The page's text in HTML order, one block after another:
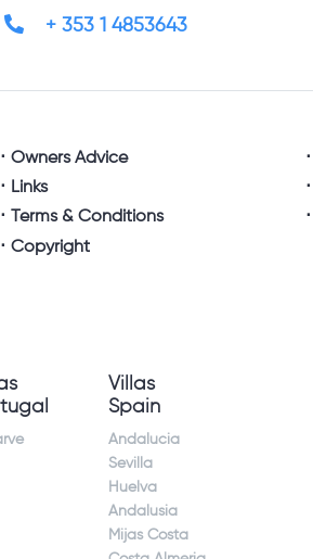
+ 353 1 4853643
Owners Advice
Links
Terms & Conditions
Copyright
Villas
Spain
Andalucia
Sevilla
Huelva
Andalusia
Mijas Costa